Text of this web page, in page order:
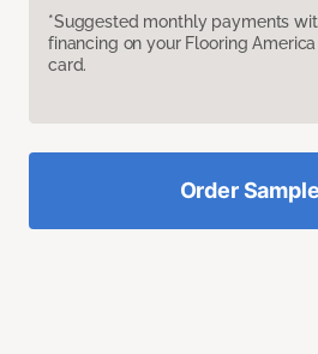
*Suggested monthly payments
financing on your Flooring
card.
Order